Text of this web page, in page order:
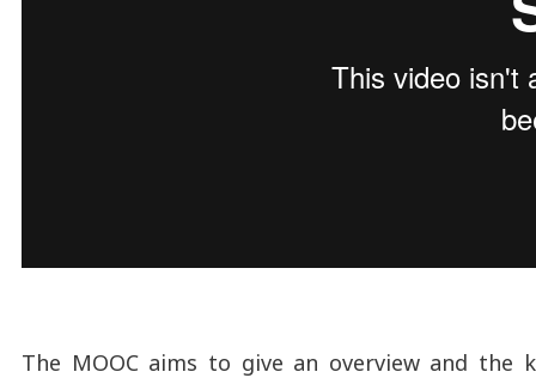
The MOOC aims to give an overview and